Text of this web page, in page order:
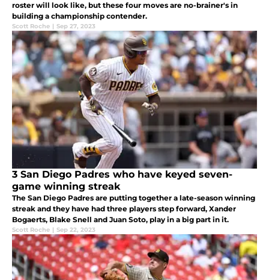
roster will look like, but these four moves are no-brainer's in
building a championship contender.
Scott Roche | Sep 27, 2023
3 San Diego Padres who have keyed seven-
game winning streak
The San Diego Padres are putting together a late-season winning
streak and they have had three players step forward, Xander
Bogaerts, Blake Snell and Juan Soto, play in a big part in it.
Scott Roche | Sep 22, 2023